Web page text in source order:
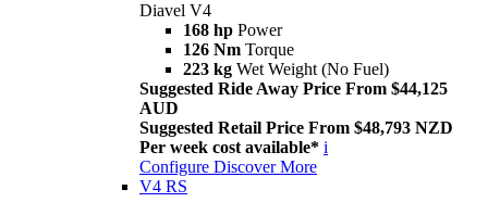
Diavel V4
168 hp Power
126 Nm Torque
223 kg Wet Weight (No Fuel)
Suggested Ride Away Price From $44,125
AUD
Suggested Retail Price From $48,793 NZD
Per week cost available* i
Configure Discover More
V4 RS